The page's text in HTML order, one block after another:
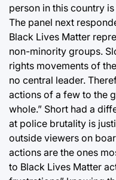
person in this country
The panel next
Black Lives Matter
non-minority groups.
rights movements of
no central leader.
actions of a few to the
whole.” Short had a
at police brutality is
outside viewers on
actions are the ones
to Black Lives Matter